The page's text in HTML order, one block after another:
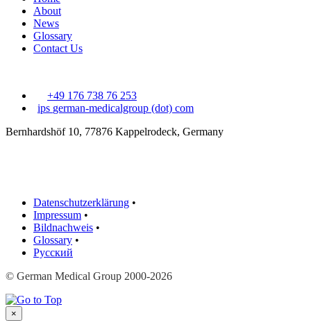
About
News
Glossary
Contact Us
+49 176 738 76 253
ips german-medicalgroup (dot) com
Bernhardshöf 10, 77876 Kappelrodeck, Germany
Datenschutzerklärung •
Impressum •
Bildnachweis •
Glossary •
Русский
© German Medical Group 2000-2026
×